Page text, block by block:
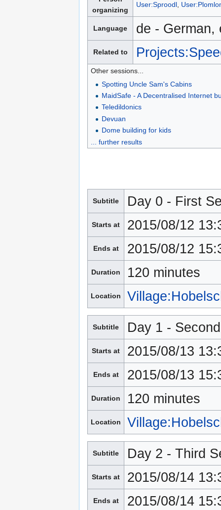
organizing
User:Sproodl,
Language de - German,
Related to
Other sessions...
Spotting Uncle Sam's Cabins
MaidSafe - A Decentralised Internet
Teledildonics
Devuan
Dome building for kids
... further results
Subtitle Day 0 - First
Starts at 2015/08/12
Ends at 2015/08/12
Duration 120 minutes
Location
Subtitle Day 1 -
Starts at 2015/08/13
Ends at 2015/08/13
Duration 120 minutes
Location
Subtitle Day 2 - Third
Starts at 2015/08/14
Ends at 2015/08/14